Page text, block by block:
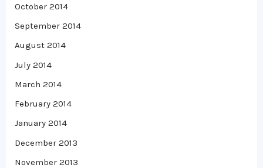
October 2014
September 2014
August 2014
July 2014
March 2014
February 2014
January 2014
December 2013
November 2013